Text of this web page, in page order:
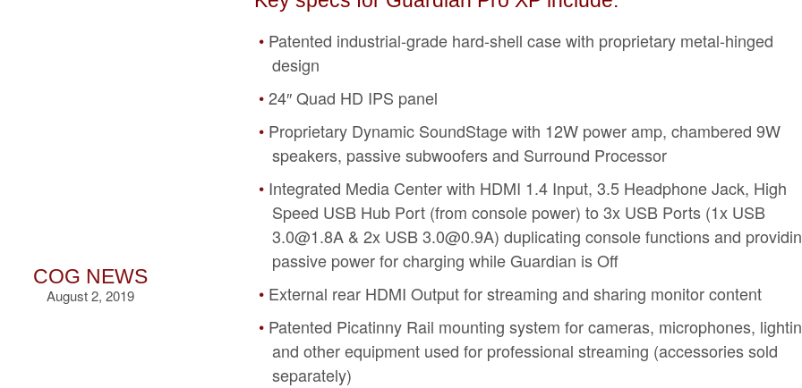
COG NEWS
August 2, 2019
Patented industrial-grade hard-shell case with proprietary metal-hinged
design
24″ Quad HD IPS panel
Proprietary Dynamic SoundStage with 12W power amp, chambered 9W
speakers, passive subwoofers and Surround Processor
Integrated Media Center with HDMI 1.4 Input, 3.5 Headphone Jack, High
Speed USB Hub Port (from console power) to 3x USB Ports (1x USB
3.0@1.8A & 2x USB 3.0@0.9A) duplicating console functions and
passive power for charging while Guardian is Off
External rear HDMI Output for streaming and sharing monitor content
Patented Picatinny Rail mounting system for cameras, microphones,
and other equipment used for professional streaming (accessories sold
separately)